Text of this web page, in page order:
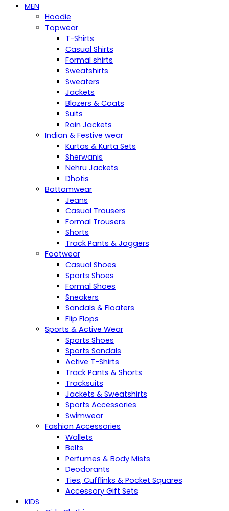
MEN
Hoodie
Topwear
T-Shirts
Casual Shirts
Formal shirts
Sweatshirts
Sweaters
Jackets
Blazers & Coats
Suits
Rain Jackets
Indian & Festive wear
Kurtas & Kurta Sets
Sherwanis
Nehru Jackets
Dhotis
Bottomwear
Jeans
Casual Trousers
Formal Trousers
Shorts
Track Pants & Joggers
Footwear
Casual Shoes
Sports Shoes
Formal Shoes
Sneakers
Sandals & Floaters
Flip Flops
Sports & Active Wear
Sports Shoes
Sports Sandals
Active T-Shirts
Track Pants & Shorts
Tracksuits
Jackets & Sweatshirts
Sports Accessories
Swimwear
Fashion Accessories
Wallets
Belts
Perfumes & Body Mists
Deodorants
Ties, Cufflinks & Pocket Squares
Accessory Gift Sets
KIDS